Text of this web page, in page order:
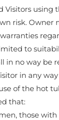
Visitors using
risk. Owner
to
in no way be
in any
use of the hot
that:
those with